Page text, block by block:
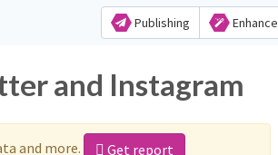
Publishing Enhance
and Instagram
and more. Get report